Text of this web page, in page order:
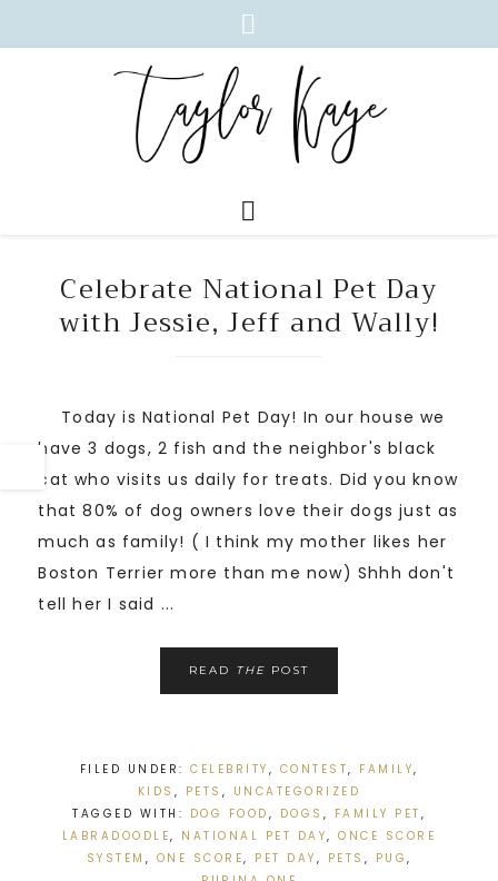
Celebrate National Pet Day
with Jessie, Jeff and Wally!
Today is National Pet Day! In our house we
have 3 dogs, 2 fish and the neighbor's black
cat who visits us daily for treats. Did you know
that 80% of dog owners love their dogs just as
much as family! ( I think my mother likes her
Boston Terrier more than me now) Shhh don't
tell her I said ...
READ THE POST
FILED UNDER: CELEBRITY , CONTEST, FAMILY,
KIDS , PETS , UNCATEGORIZED
TAGGED WITH: DOG FOOD , DOGS , FAMILY PET ,
LABRADOODLE, NATIONAL PET DAY,ONCE SCORE
SYSTEM , ONE SCORE, PET DAY , PETS , PUG ,